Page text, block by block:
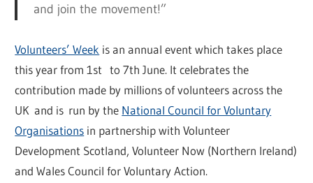
and join the movement!”
Volunteers’ Week is an annual event which takes place
this year from 1st to 7th June. It celebrates the
contribution made by millions of volunteers across the
UK and is run by the National Council for Voluntary
Organisations in partnership with Volunteer
Development Scotland, Volunteer Now (Northern Ireland)
and Wales Council for Voluntary Action.